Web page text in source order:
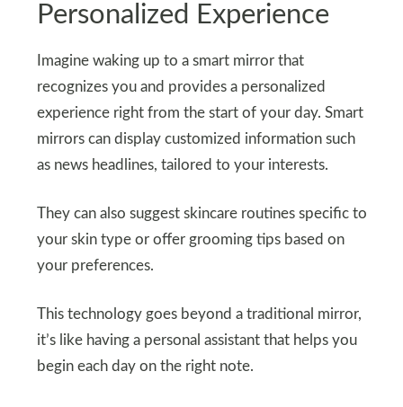
Personalized Experience
Imagine waking up to a smart mirror that
recognizes you and provides a personalized
experience right from the start of your day. Smart
mirrors can display customized information such
as news headlines, tailored to your interests.
They can also suggest skincare routines specific to
your skin type or offer grooming tips based on
your preferences.
This technology goes beyond a traditional mirror,
it’s like having a personal assistant that helps you
begin each day on the right note.